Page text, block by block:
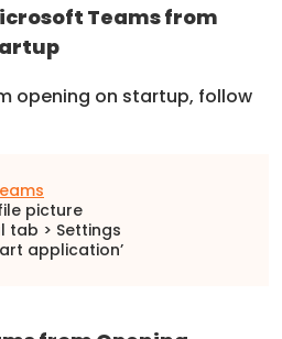
Teams from
opening on startup, follow
picture
tab > Settings
application’